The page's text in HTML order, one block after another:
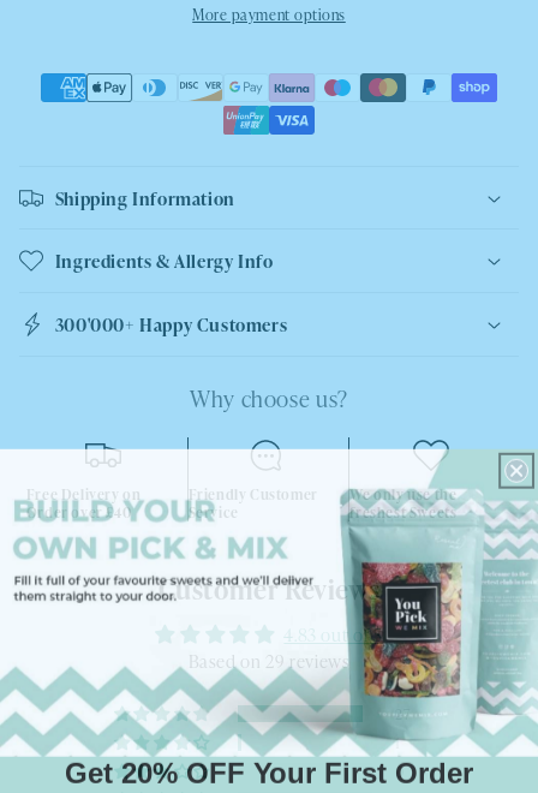
More payment options
Shipping Information
Ingredients & Allergy Info
300'000+ Happy Customers
Why choose us?
Free Delivery on
Order over £40
Friendly Customer
Service
We only use the
freshest Sweets
Customer Reviews
4.83 out of 5
Based on 29 reviews
27
1
0
Get 20% OFF Your First Order